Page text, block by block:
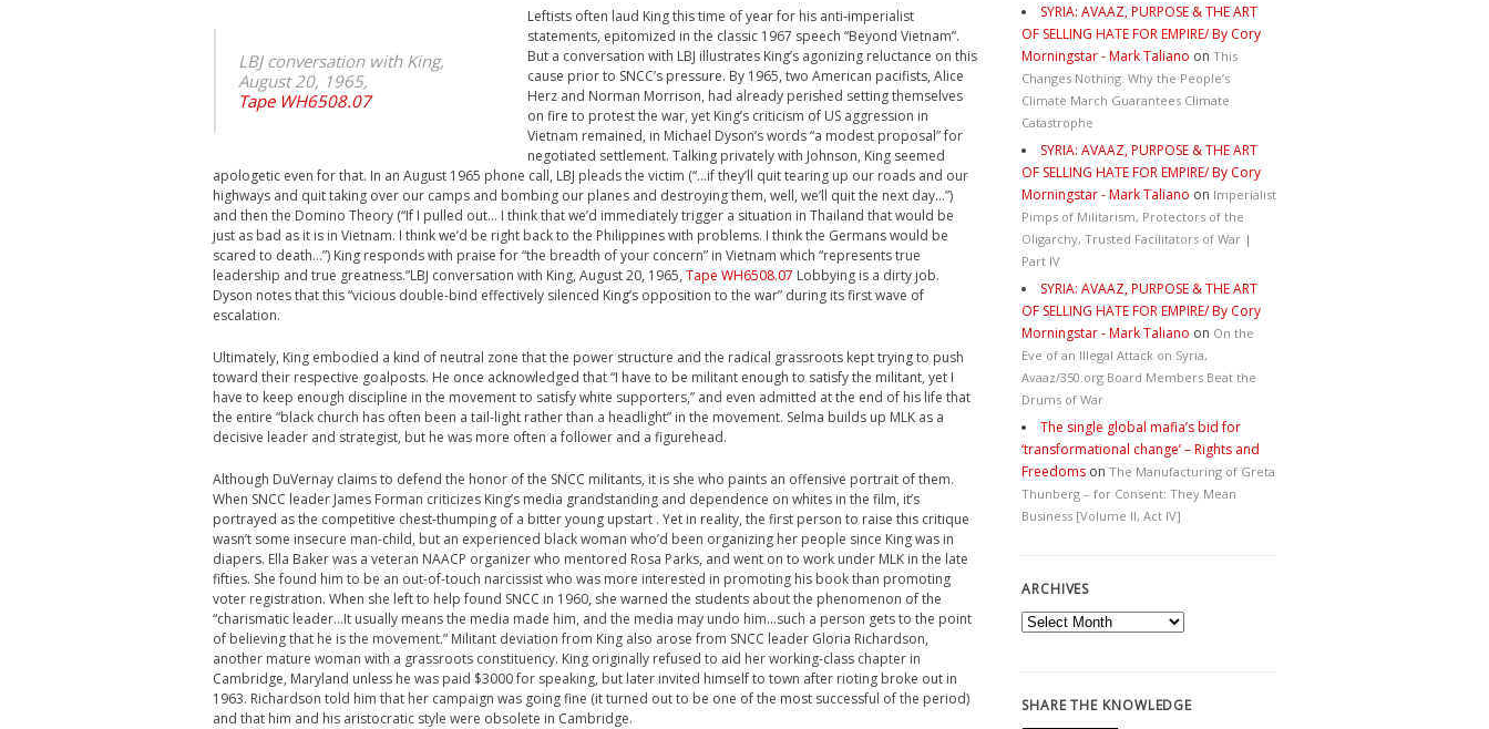
LBJ conversation with King,
August 20, 1965,
Tape WH6508.07
Leftists often laud King this time of year for his anti-imperialist
statements, epitomized in the classic 1967 speech “Beyond Vietnam”.
But a conversation with LBJ illustrates King’s agonizing reluctance on this
cause prior to SNCC’s pressure. By 1965, two American pacifists, Alice
Herz and Norman Morrison, had already perished setting themselves
on fire to protest the war, yet King’s criticism of US aggression in
Vietnam remained, in Michael Dyson’s words “a modest proposal” for
negotiated settlement. Talking privately with Johnson, King seemed
apologetic even for that. In an August 1965 phone call, LBJ pleads the victim (“…if they’ll quit tearing up our roads and our
highways and quit taking over our camps and bombing our planes and destroying them, well, we’ll quit the next day…”)
and then the Domino Theory (“If I pulled out… I think that we’d immediately trigger a situation in Thailand that would be
just as bad as it is in Vietnam. I think we’d be right back to the Philippines with problems. I think the Germans would be
scared to death…”) King responds with praise for “the breadth of your concern” in Vietnam which “represents true
leadership and true greatness.”LBJ conversation with King, August 20, 1965, Tape WH6508.07 Lobbying is a dirty job.
Dyson notes that this “vicious double-bind effectively silenced King’s opposition to the war” during its first wave of
escalation.
Ultimately, King embodied a kind of neutral zone that the power structure and the radical grassroots kept trying to push
toward their respective goalposts. He once acknowledged that “I have to be militant enough to satisfy the militant, yet I
have to keep enough discipline in the movement to satisfy white supporters,” and even admitted at the end of his life that
the entire “black church has often been a tail-light rather than a headlight” in the movement. Selma builds up MLK as a
decisive leader and strategist, but he was more often a follower and a figurehead.
Although DuVernay claims to defend the honor of the SNCC militants, it is she who paints an offensive portrait of them.
When SNCC leader James Forman criticizes King’s media grandstanding and dependence on whites in the film, it’s
portrayed as the competitive chest-thumping of a bitter young upstart . Yet in reality, the first person to raise this critique
wasn’t some insecure man-child, but an experienced black woman who’d been organizing her people since King was in
diapers. Ella Baker was a veteran NAACP organizer who mentored Rosa Parks, and went on to work under MLK in the late
fifties. She found him to be an out-of-touch narcissist who was more interested in promoting his book than promoting
voter registration. When she left to help found SNCC in 1960, she warned the students about the phenomenon of the
“charismatic leader…It usually means the media made him, and the media may undo him…such a person gets to the point
of believing that he is the movement.” Militant deviation from King also arose from SNCC leader Gloria Richardson,
another mature woman with a grassroots constituency. King originally refused to aid her working-class chapter in
Cambridge, Maryland unless he was paid $3000 for speaking, but later invited himself to town after rioting broke out in
1963. Richardson told him that her campaign was going fine (it turned out to be one of the most successful of the period)
and that him and his aristocratic style were obsolete in Cambridge.
SYRIA: AVAAZ, PURPOSE & THE ART
OF SELLING HATE FOR EMPIRE/ By Cory
Morningstar - Mark Taliano on This
Changes Nothing. Why the People’s
Climate March Guarantees Climate
Catastrophe
SYRIA: AVAAZ, PURPOSE & THE ART
OF SELLING HATE FOR EMPIRE/ By Cory
Morningstar - Mark Taliano on Imperialist
Pimps of Militarism, Protectors of the
Oligarchy, Trusted Facilitators of War |
Part IV
SYRIA: AVAAZ, PURPOSE & THE ART
OF SELLING HATE FOR EMPIRE/ By Cory
Morningstar - Mark Taliano on On the
Eve of an Illegal Attack on Syria,
Avaaz/350.org Board Members Beat the
Drums of War
The single global mafia’s bid for
‘transformational change’ – Rights and
Freedoms on The Manufacturing of Greta
Thunberg – for Consent: They Mean
Business [Volume II, Act IV]
ARCHIVES
Archives
SHARE THE KNOWLEDGE